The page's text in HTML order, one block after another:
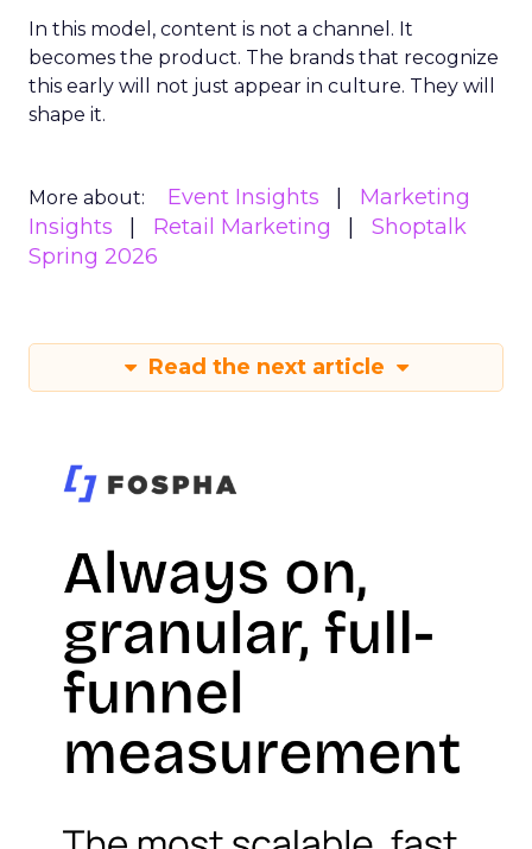
In this model, content is not a channel. It
becomes the product. The brands that recognize
this early will not just appear in culture. They will
shape it.
More about: Event Insights
Marketing
Insights
Retail Marketing
Shoptalk
Spring 2026
Read the next article